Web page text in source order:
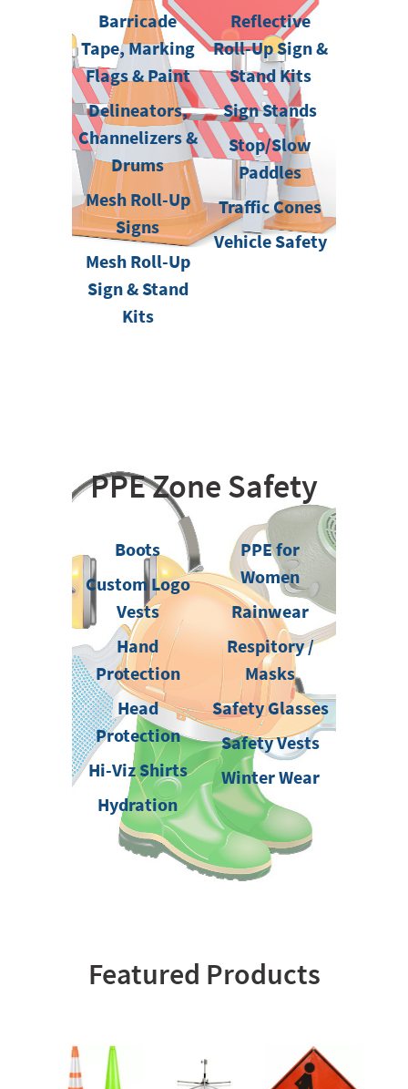
Barricade
Tape, Marking
Flags & Paint
Delineators,
Channelizers &
Drums
Mesh Roll-Up
Signs
Mesh Roll-Up
Sign & Stand
Kits
Reflective
Roll-Up Sign &
Stand Kits
Sign Stands
Stop/Slow
Paddles
Traffic Cones
Vehicle Safety
PPE Zone Safety
Boots
Custom Logo
Vests
Hand
Protection
Head
Protection
Hi-Viz Shirts
Hydration
PPE for
Women
Rainwear
Respitory /
Masks
Safety Glasses
Safety Vests
Winter Wear
Featured Products